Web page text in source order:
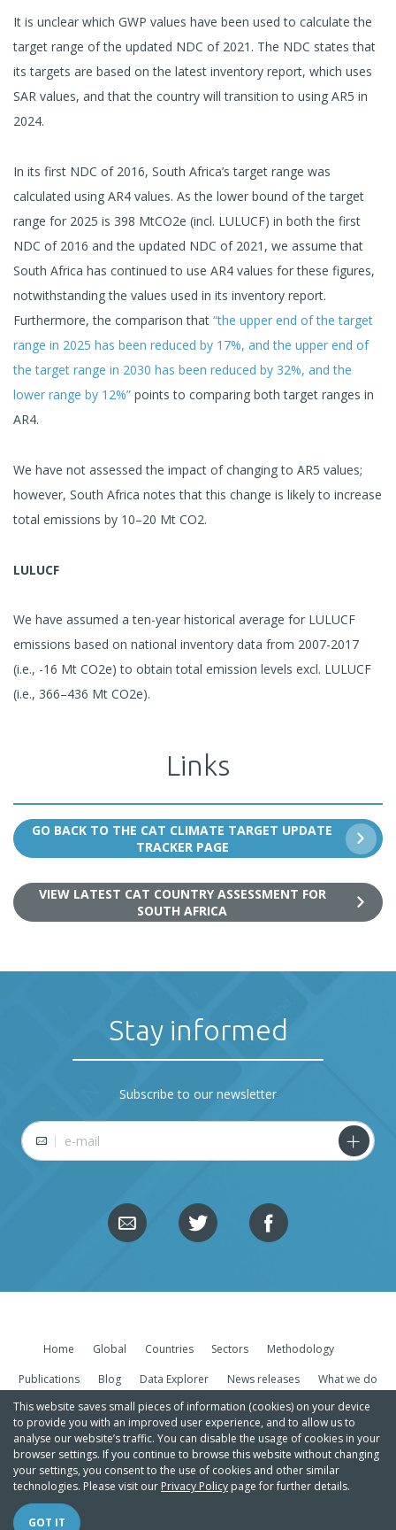
It is unclear which GWP values have been used to calculate the
target range of the updated NDC of 2021. The NDC states that
its targets are based on the latest inventory report, which uses
SAR values, and that the country will transition to using AR5 in
2024.
In its first NDC of 2016, South Africa’s target range was
calculated using AR4 values. As the lower bound of the target
range for 2025 is 398 MtCO2e (incl. LULUCF) in both the first
NDC of 2016 and the updated NDC of 2021, we assume that
South Africa has continued to use AR4 values for these figures,
notwithstanding the values used in its inventory report.
Furthermore, the comparison that “the upper end of the target
range in 2025 has been reduced by 17%, and the upper end of
the target range in 2030 has been reduced by 32%, and the
lower range by 12%” points to comparing both target ranges in
AR4.
We have not assessed the impact of changing to AR5 values;
however, South Africa notes that this change is likely to increase
total emissions by 10–20 Mt CO2.
LULUCF
We have assumed a ten-year historical average for LULUCF
emissions based on national inventory data from 2007-2017
(i.e., -16 Mt CO2e) to obtain total emission levels excl. LULUCF
(i.e., 366–436 Mt CO2e).
Links
GO BACK TO THE CAT CLIMATE TARGET UPDATE
TRACKER PAGE
VIEW LATEST CAT COUNTRY ASSESSMENT FOR
SOUTH AFRICA
Stay informed
Subscribe to our newsletter
Home Global Countries Sectors
Methodology
Publications
Blog Data Explorer News releases What we do
Copyright Climate Action Tracker |
This website saves small pieces of information (cookies) on your device
to provide you with an improved user experience, and to allow us to
analyse our website’s traffic. You can disable the usage of cookies in your
browser settings. If you continue to browse this website without changing
your settings, you consent to the use of cookies and other similar
technologies. Please visit our Privacy Policy page for further details.
GOT IT